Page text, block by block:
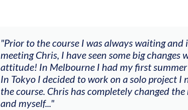
"Prior to the course I was always waiting and
meeting Chris, I have seen some big changes
attitude! In Melbourne I had my first summer
In Tokyo I decided to work on a solo project I
the course. Chris has completely changed
and myself..."